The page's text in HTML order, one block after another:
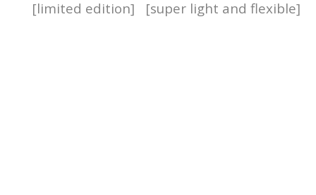
[limited edition] [super light and flexible]